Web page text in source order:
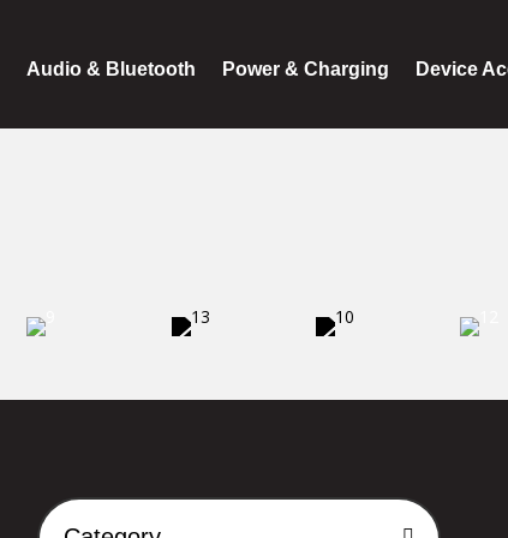
Audio & Bluetooth Power & Charging Device